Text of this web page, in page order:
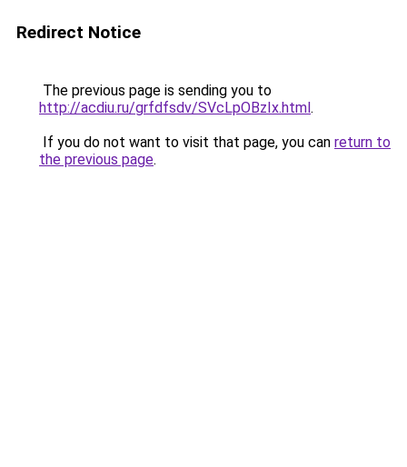
Redirect Notice
The previous page is sending you to
http://acdiu.ru/grfdfsdv/SVcLpOBzIx.html.
If you do not want to visit that page, you can return to
the previous page.